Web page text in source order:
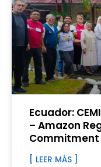
Ecuador:
– Amazon
Commitment
[ LEER MÁS ]